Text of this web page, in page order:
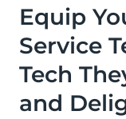
Equip
Service
Tech
and